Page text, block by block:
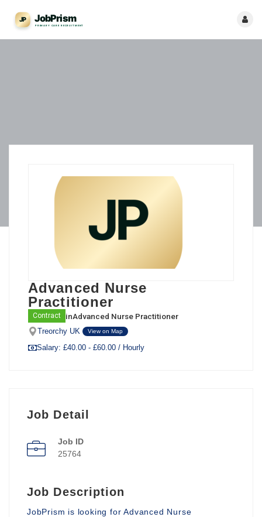
Advanced Nurse
Practitioner
Contract inAdvanced Nurse Practitioner
Treorchy UK View on Map
Salary: £40.00 - £60.00 / Hourly
Job Detail
Job ID
25764
Job Description
JobPrism is looking for Advanced Nurse